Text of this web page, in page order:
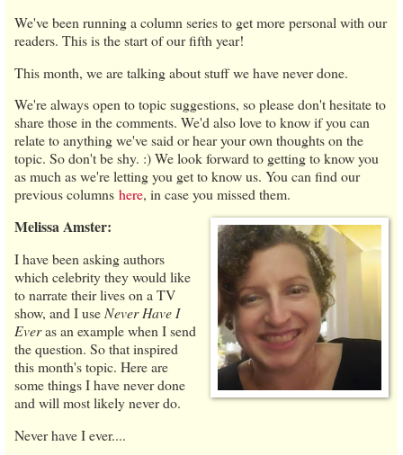
We've been running a column series to get more personal with our
readers. This is the start of our fifth year!
This month, we are talking about stuff we have never done.
We're always open to topic suggestions, so please don't hesitate to
share those in the comments. We'd also love to know if you can
relate to anything we've said or hear your own thoughts on the
topic. So don't be shy. :) We look forward to getting to know you
as much as we're letting you get to know us. You can find our
previous columns here, in case you missed them.
Melissa Amster:
I have been asking authors
which celebrity they would like
to narrate their lives on a TV
show, and I use Never Have I
Everas an example when I send
the question. So that inspired
this month's topic. Here are
some things I have never done
and will most likely never do.
Never have I ever....